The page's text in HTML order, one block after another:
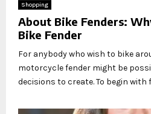
Shopping
About Bike Fenders:
Bike Fender
For anybody who wish to bike
motorcycle fender might be
decisions to create. To begin with